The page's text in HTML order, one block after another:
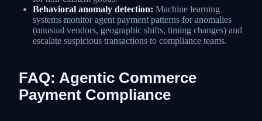
Behavioral anomaly detection: Machine learning
systems monitor agent payment patterns for anomalies
(unusual vendors, geographic shifts, timing changes) and
escalate suspicious transactions to compliance teams.
FAQ: Agentic Commerce
Payment Compliance